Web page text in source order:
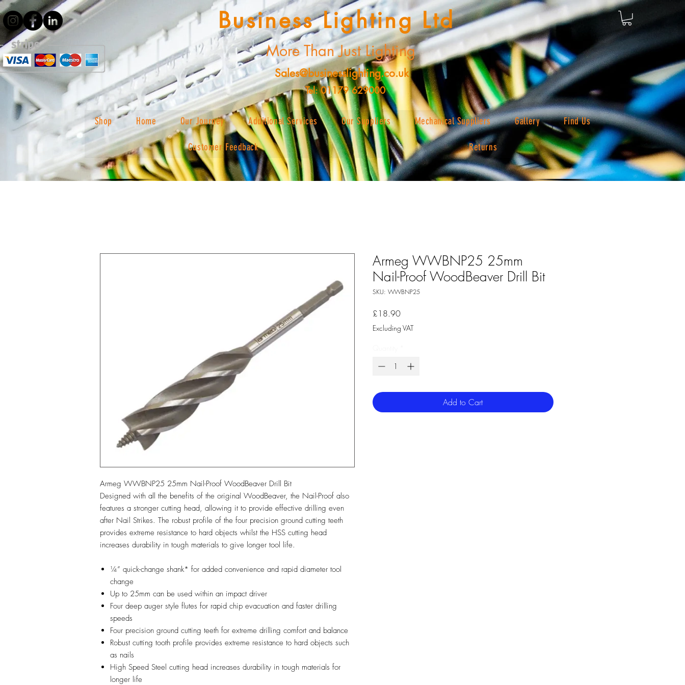
Business Lighting Ltd
More Than Just Lighting
Sales@businesslighting.co.uk
Tel: 01179 629000
Shop Home Our Journey Additional Services Our Suppliers Mechanical Suppliers Gallery Find Us
Customer Feedback Returns
Armeg WWBNP25 25mm Nail-Proof WoodBeaver Drill Bit
Designed with all the benefits of the original WoodBeaver, the Nail-Proof also
features a stronger cutting head, allowing it to provide effective drilling even
after Nail Strikes. The robust profile of the four precision ground cutting teeth
provides extreme resistance to hard objects whilst the HSS cutting head
increases durability in tough materials to give longer tool life.
¼” quick-change shank* for added convenience and rapid diameter tool
change
Up to 25mm can be used within an impact driver
Four deep auger style flutes for rapid chip evacuation and faster drilling
speeds
Four precision ground cutting teeth for extreme drilling comfort and balance
Robust cutting tooth profile provides extreme resistance to hard objects such
as nails
High Speed Steel cutting head increases durability in tough materials for
longer life
Armeg WWBNP25 25mm
Nail-Proof WoodBeaver Drill Bit
SKU: WWBNP25
£18.90Price
Excluding VAT
Add to Cart